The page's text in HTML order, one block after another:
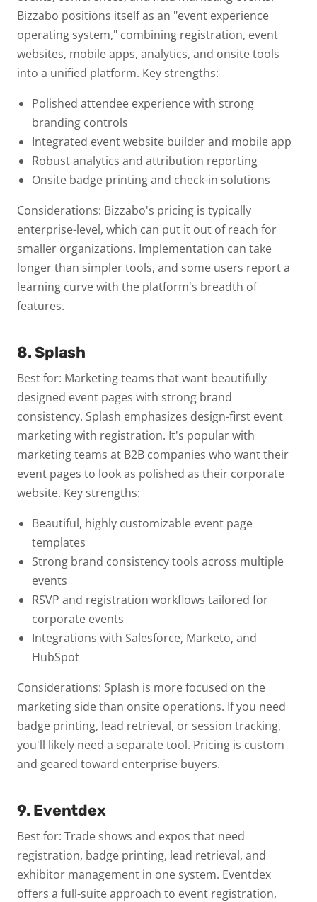
Bizzabo positions itself as an "event experience
operating system," combining registration, event
websites, mobile apps, analytics, and onsite tools
into a unified platform. Key strengths:
Polished attendee experience with strong
branding controls
Integrated event website builder and mobile app
Robust analytics and attribution reporting
Onsite badge printing and check-in solutions
Considerations: Bizzabo's pricing is typically
enterprise-level, which can put it out of reach for
smaller organizations. Implementation can take
longer than simpler tools, and some users report a
learning curve with the platform's breadth of
features.
8. Splash
Best for: Marketing teams that want beautifully
designed event pages with strong brand
consistency. Splash emphasizes design-first event
marketing with registration. It's popular with
marketing teams at B2B companies who want their
event pages to look as polished as their corporate
website. Key strengths:
Beautiful, highly customizable event page
templates
Strong brand consistency tools across multiple
events
RSVP and registration workflows tailored for
corporate events
Integrations with Salesforce, Marketo, and
HubSpot
Considerations: Splash is more focused on the
marketing side than onsite operations. If you need
badge printing, lead retrieval, or session tracking,
you'll likely need a separate tool. Pricing is custom
and geared toward enterprise buyers.
9. Eventdex
Best for: Trade shows and expos that need
registration, badge printing, lead retrieval, and
exhibitor management in one system. Eventdex
offers a full-suite approach to event registration,